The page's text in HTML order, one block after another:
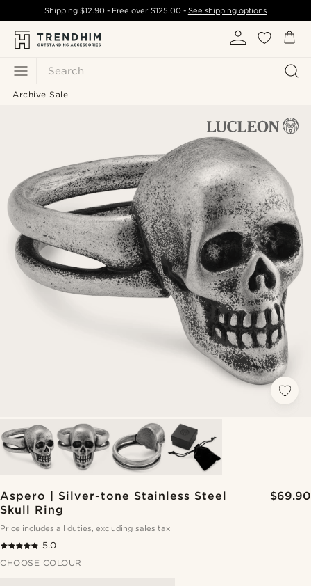
Search
Shipping$12.90 - Free over $125.00- See shipping options
Archive Sale
Aspero | Silver-tone Stainless Steel
Skull Ring
$69.90
Price includes all duties, excluding sales tax
5.0
CHOOSE COLOUR